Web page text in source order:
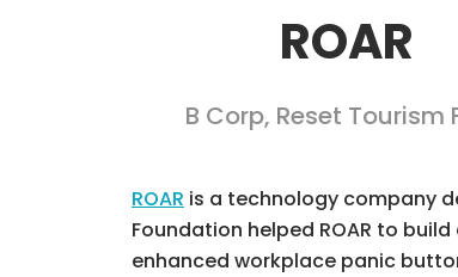
ROAR
B Corp, Reset Tourism
ROAR is a technology company
Foundation helped ROAR to
enhanced workplace panic